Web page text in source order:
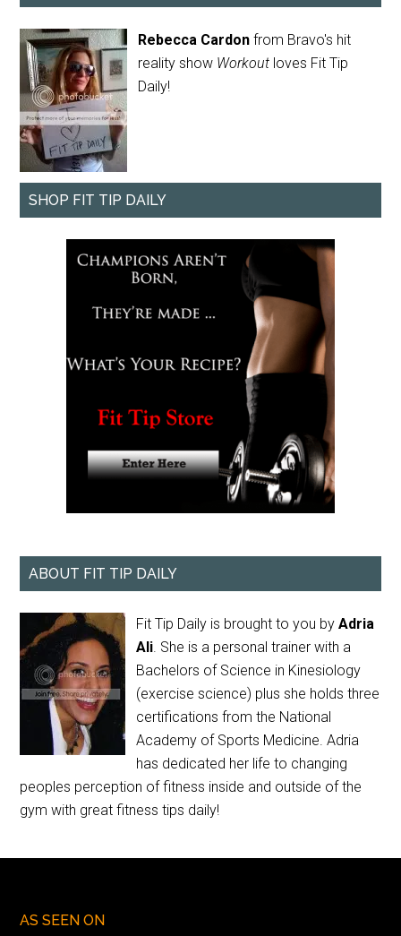
Rebecca Cardon from Bravo's hit
reality show Workout loves Fit Tip
Daily!
SHOP FIT TIP DAILY
ABOUT FIT TIP DAILY
Fit Tip Daily is brought to you byAdria
Ali. She is a personal trainer with a
Bachelors of Science in Kinesiology
(exercise science) plus she holds three
certifications from the National
Academy of Sports Medicine. Adria
has dedicated her life to changing
peoples perception of fitness inside and outside of the
gym with great fitness tips daily!
AS SEEN ON